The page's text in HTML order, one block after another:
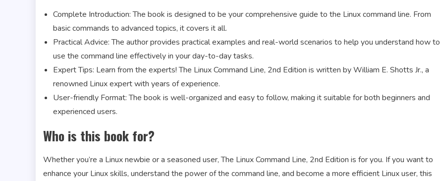
Complete Introduction: The book is designed to be your comprehensive guide to the Linux command line. From
basic commands to advanced topics, it covers it all.
Practical Advice: The author provides practical examples and real-world scenarios to help you understand how to
use the command line effectively in your day-to-day tasks.
Expert Tips: Learn from the experts! The Linux Command Line, 2nd Edition is written by William E. Shotts Jr., a
renowned Linux expert with years of experience.
User-friendly Format: The book is well-organized and easy to follow, making it suitable for both beginners and
experienced users.
Who is this book for?
Whether you’re a Linux newbie or a seasoned user, The Linux Command Line, 2nd Edition is for you. If you want to
enhance your Linux skills, understand the power of the command line, and become a more efficient Linux user, this